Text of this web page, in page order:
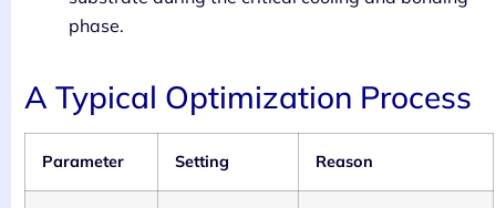
phase.
A Typical Optimization Process
Parameter Setting Reason